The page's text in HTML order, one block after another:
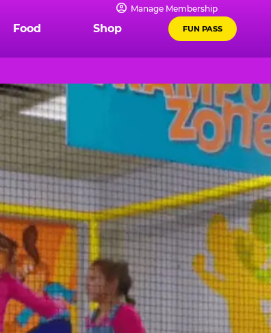
Manage Membership
Food Shop FUN PASS